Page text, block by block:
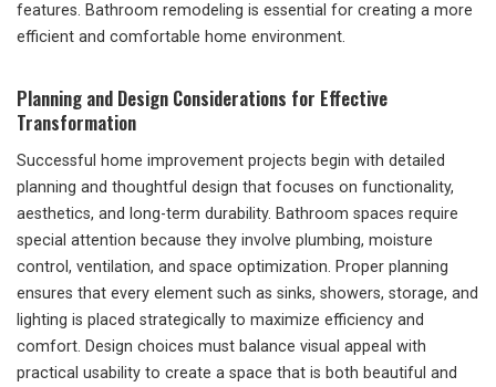
features. Bathroom remodeling is essential for creating a more
efficient and comfortable home environment.
Planning and Design Considerations for Effective
Transformation
Successful home improvement projects begin with detailed
planning and thoughtful design that focuses on functionality,
aesthetics, and long-term durability. Bathroom spaces require
special attention because they involve plumbing, moisture
control, ventilation, and space optimization. Proper planning
ensures that every element such as sinks, showers, storage, and
lighting is placed strategically to maximize efficiency and
comfort. Design choices must balance visual appeal with
practical usability to create a space that is both beautiful and